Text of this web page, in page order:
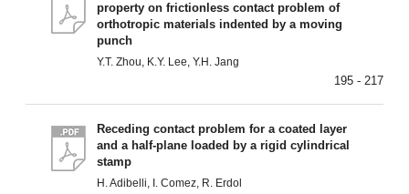
property on frictionless contact problem of
orthotropic materials indented by a moving
punch
Y.T. Zhou, K.Y. Lee, Y.H. Jang
195 - 217
Receding contact problem for a coated layer
and a half-plane loaded by a rigid cylindrical
stamp
H. Adibelli, I. Comez, R. Erdol